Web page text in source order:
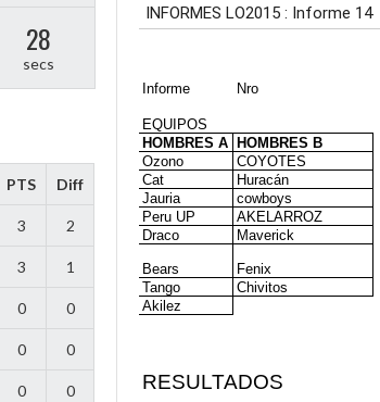
27
secs
PTS Diff
3 2
3 1
0 0
0 0
0 0